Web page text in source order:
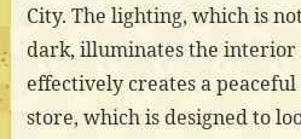
City. The lighting, which is
dark, illuminates the interior
effectively creates a
store, which is designed to